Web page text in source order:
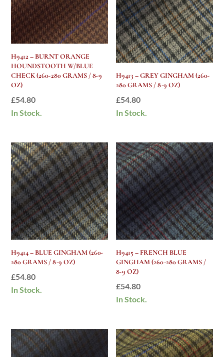
H9412 – BURNT ORANGE
HOUNDSTOOTH W/BLUE
CHECK (260-280 GRAMS / 8-9
OZ)
£54.80
In Stock.
H9413 – GREY GINGHAM (260-
280 GRAMS / 8-9 OZ)
£54.80
In Stock.
H9414 – BLUE GINGHAM (260-
280 GRAMS / 8-9 OZ)
£54.80
In Stock.
H9415 – FRENCH BLUE
GINGHAM (260-280 GRAMS /
8-9 OZ)
£54.80
In Stock.